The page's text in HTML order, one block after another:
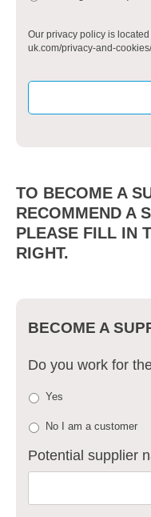
Our privacy policy is
uk.com/privacy-and-cookies/
TO BECOME A
RECOMMEND A
PLEASE FILL IN
RIGHT.
BECOME A
Do you work for
Yes
No I am a customer
Potential supplier